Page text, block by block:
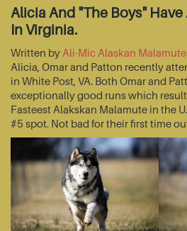
Alicia And "The Boys"
In Virginia.
Written by Ali-Mic Alaskan
Alicia, Omar and Patton recently
in White Post, VA. Both Omar and
exceptionally good runs which
Fasteest Alakskan Malamute in the
#5 spot. Not bad for their first time